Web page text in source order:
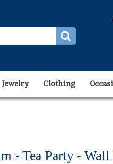
Jewelry Clothing
- Tea Party -